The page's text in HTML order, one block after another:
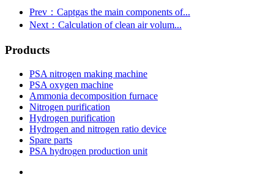
Prev：Captgas the main components of...
Next：Calculation of clean air volum...
Products
PSA nitrogen making machine
PSA oxygen machine
Ammonia decomposition furnace
Nitrogen purification
Hydrogen purification
Hydrogen and nitrogen ratio device
Spare parts
PSA hydrogen production unit